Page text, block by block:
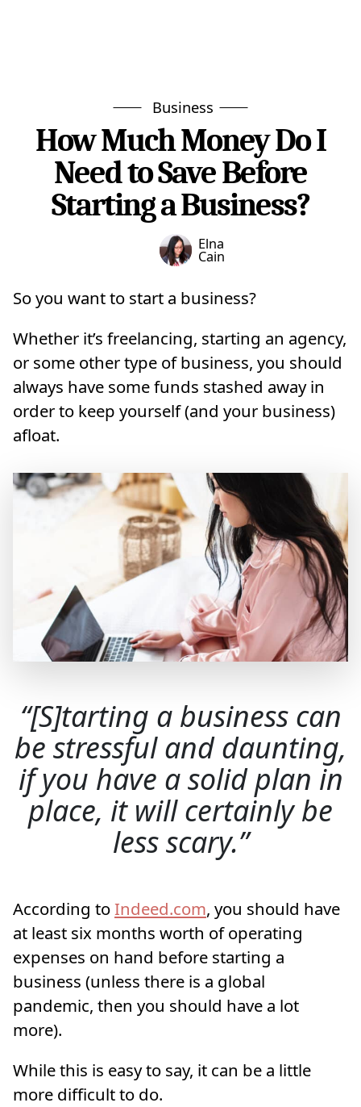
Business
How Much Money Do I
Need to Save Before
Starting a Business?
Elna
Cain
So you want to start a business?
Whether it’s freelancing, starting an agency,
or some other type of business, you should
always have some funds stashed away in
order to keep yourself (and your business)
afloat.
[S]tarting a business can
be stressful and daunting,
if you have a solid plan in
place, it will certainly be
less scary.
According toIndeed.com, you should have
at least six months worth of operating
expenses on hand before starting a
business (unless there is a global
pandemic, then you should have a lot
more).
While this is easy to say, it can be a little
more difficult to do.